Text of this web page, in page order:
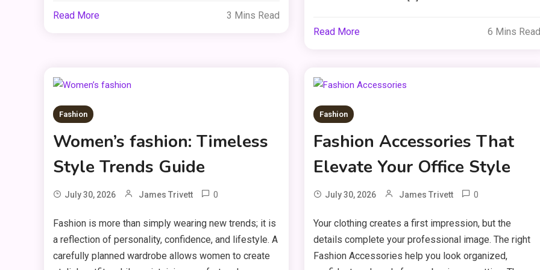
Read More 3 Mins Read
Read More 6 Mins Read
Fashion
Women’s fashion: Timeless
Style Trends Guide
July 30, 2026 James Trivett 0
Fashion is more than simply wearing new trends; it is
a reflection of personality, confidence, and lifestyle. A
carefully planned wardrobe allows women to create
Fashion
Fashion Accessories That
Elevate Your Office Style
July 30, 2026 James Trivett 0
Your clothing creates a first impression, but the
details complete your professional image. The right
Fashion Accessories help you look organized,